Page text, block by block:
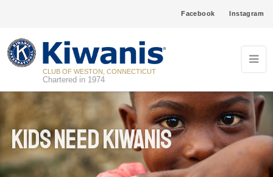
Facebook Instagram
CLUB OF WESTON, CONNECTICUT
Chartered in 1974
Kids Need Kiwanis